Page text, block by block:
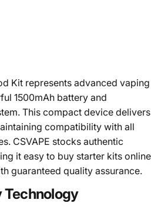
Kit represents advanced vaping
1500mAh battery and
This compact device delivers
compatibility with all
CSVAPE stocks authentic
it easy to buy starter kits online
guaranteed quality assurance.
Technology